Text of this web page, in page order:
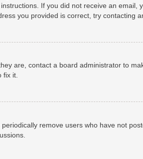
If you did not receive an email,
you provided is correct, try contacting
are, contact a board administrator to
fix it.
remove users who have not